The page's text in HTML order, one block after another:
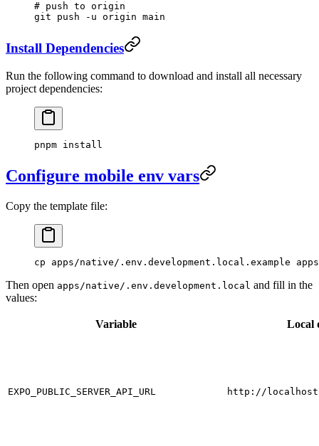
# push to origin
git push -u origin main
Install Dependencies
Run the following command to download and install all necessary
project dependencies:
pnpm install
Configure mobile env vars
Copy the template file:
cp apps/native/.env.development.local.example
Then open apps/native/.env.development.local and fill in the
values:
Variable Local
EXPO_PUBLIC_SERVER_API_URL http://